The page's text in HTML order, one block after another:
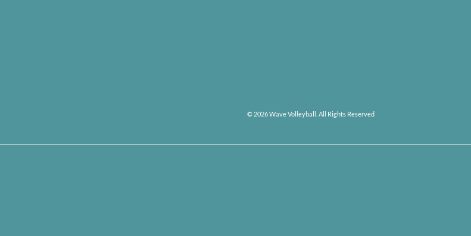
© 2026 Wave Volleyball. All Rights Reserved